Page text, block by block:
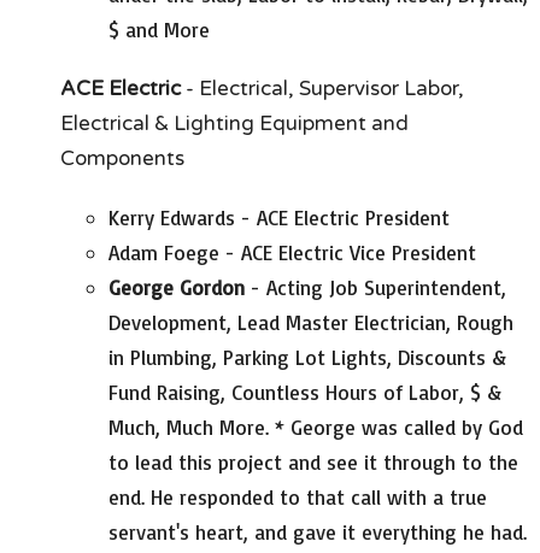
$ and More
ACE Electric- Electrical, Supervisor Labor,
Electrical & Lighting Equipment and
Components
Kerry Edwards - ACE Electric President
Adam Foege - ACE Electric Vice President
George Gordon - Acting Job Superintendent,
Development, Lead Master Electrician, Rough
in Plumbing, Parking Lot Lights, Discounts &
Fund Raising, Countless Hours of Labor, $ &
Much, Much More. * George was called by God
to lead this project and see it through to the
end. He responded to that call with a true
servant's heart, and gave it everything he had.